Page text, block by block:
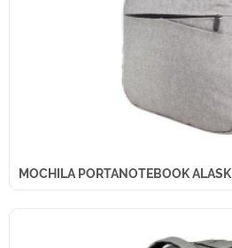
MOCHILA PORTANOTEBOOK ALASK